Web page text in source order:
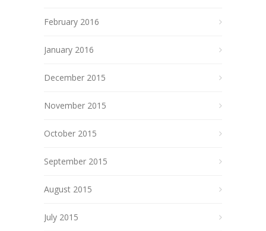
February 2016
January 2016
December 2015
November 2015
October 2015
September 2015
August 2015
July 2015